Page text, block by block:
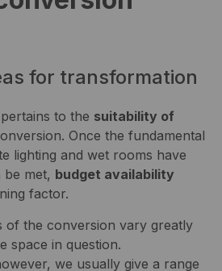
for transformation
to the suitability of
Once the fundamental
lighting and wet rooms have
be met, budget availability
factor.
of the conversion vary greatly
space in question.
we usually give a range